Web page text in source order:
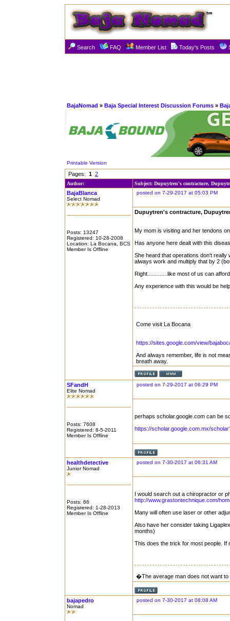
Search FAQ Member List Today's Posts
BajaNomad » Baja Special Interest Discussion Forums »
Printable Version
Pages: 1 2
Author: Subject: Dupuytren's contracture,
BajaBlanca
Select Nomad
Posts: 13247
Registered: 10-28-2008
Location: La Bocana, BCS
Member Is Offline
posted on 7-29-2017 at 05:03 PM
Dupuytren's contracture,
My mom is visiting and her tendons
Has anyone here dealt with this
She heard that operations don't
always work and multiply that by 2
Right.............like most of us can
Any experience with this would be
Come visit La Bocana
https://sites.google.com/view/
And always remember, life is not
breath away.
SFandH
Elite Nomad
Posts: 7608
Registered: 8-5-2011
Member Is Offline
posted on 7-29-2017 at 06:29 PM
perhaps scholar.google.com can be
https://scholar.google.com.mx/
healthdetective
Junior Nomad
Posts: 66
Registered: 1-28-2013
Member Is Offline
posted on 7-30-2017 at 06:31 AM
I would search out a chiropractor or
http://www.grastontechnique.com/
Many will often use laser or other
Also have her consider taking
months)
This does the trick for most people. If
�The average man does not want
bajapedro
Nomad
posted on 7-30-2017 at 08:08 AM